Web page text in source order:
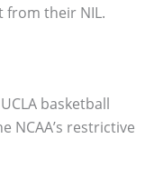
their NIL.
basketball
NCAA’s restrictive